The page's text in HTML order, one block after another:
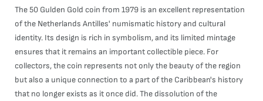
The 50 Gulden Gold coin from 1979 is an excellent representation
of the Netherlands Antilles' numismatic history and cultural
identity. Its design is rich in symbolism, and its limited mintage
ensures that it remains an important collectible piece. For
collectors, the coin represents not only the beauty of the region
but also a unique connection to a part of the Caribbean's history
that no longer exists as it once did. The dissolution of the